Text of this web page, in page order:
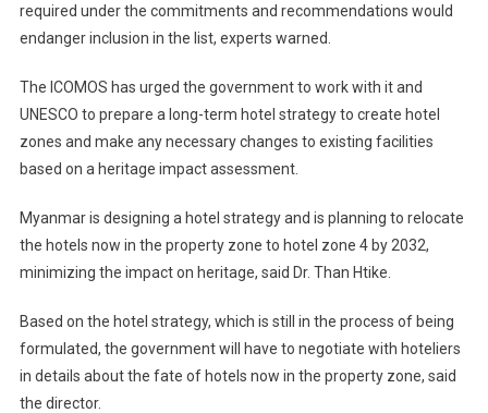
required under the commitments and recommendations would
endanger inclusion in the list, experts warned.
The ICOMOS has urged the government to work with it and
UNESCO to prepare a long-term hotel strategy to create hotel
zones and make any necessary changes to existing facilities
based on a heritage impact assessment.
Myanmar is designing a hotel strategy and is planning to relocate
the hotels now in the property zone to hotel zone 4 by 2032,
minimizing the impact on heritage, said Dr. Than Htike.
Based on the hotel strategy, which is still in the process of being
formulated, the government will have to negotiate with hoteliers
in details about the fate of hotels now in the property zone, said
the director.